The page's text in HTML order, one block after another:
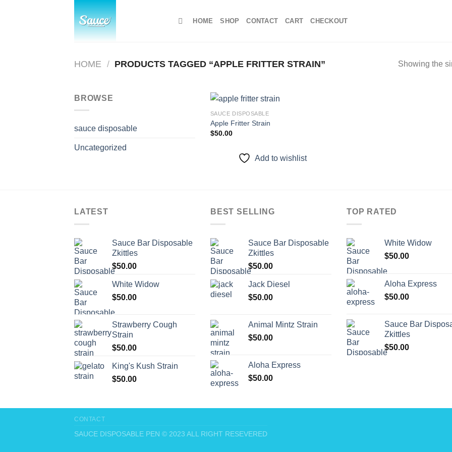
HOME SHOP CONTACT CART CHECKOUT
HOME / PRODUCTS TAGGED “APPLE FRITTER STRAIN” Showing the
BROWSE
sauce disposable
Uncategorized
SAUCE DISPOSABLE
Apple Fritter Strain
$50.00
Add to wishlist
LATEST
Sauce Bar Disposable
Zkittles
$50.00
White Widow
$50.00
Strawberry Cough
Strain
$50.00
King's Kush Strain
$50.00
BEST SELLING
Sauce Bar Disposable
Zkittles
$50.00
Jack Diesel
$50.00
Animal Mintz Strain
$50.00
Aloha Express
$50.00
TOP RATED
White Widow
$50.00
Aloha Express
$50.00
Sauce Bar
Zkittles
$50.00
CONTACT
SAUCE DISPOSABLE PEN © 2023 ALL RIGHT RESEVERED